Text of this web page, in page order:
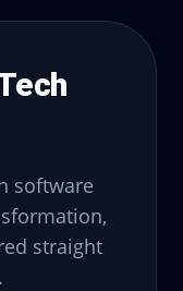
software
straight